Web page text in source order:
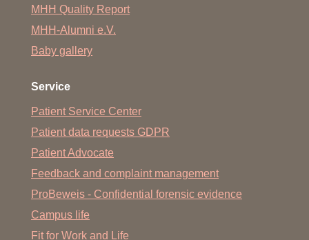
MHH Quality Report
MHH-Alumni e.V.
Baby gallery
Service
Patient Service Center
Patient data requests GDPR
Patient Advocate
Feedback and complaint management
ProBeweis - Confidential forensic evidence
Campus life
Fit for Work and Life